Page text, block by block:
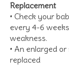
Replacement
• Check your
every 4-6
weakness.
• An enlarged
replaced